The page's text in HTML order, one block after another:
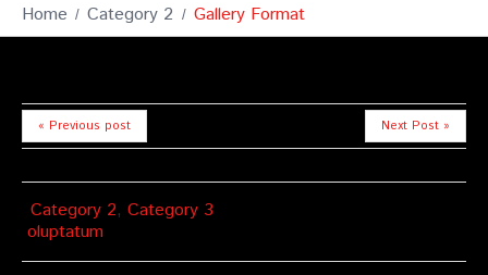
Home Category 2 Gallery Format
« Previous post Next Post »
Category 2, Category 3
oluptatum